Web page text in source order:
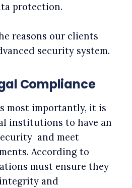
protection.
reasons our clients
security system.
Compliance
most importantly, it is
institutions to have an
and meet
According to
must ensure they
and